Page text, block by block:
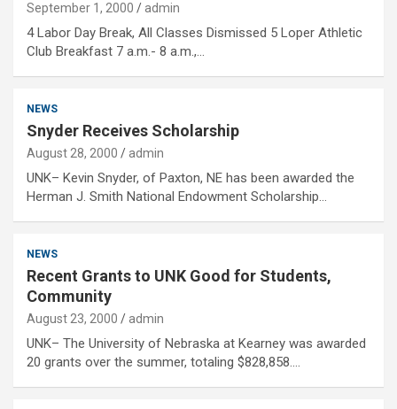
September 1, 2000 admin
4 Labor Day Break, All Classes Dismissed 5 Loper Athletic
Club Breakfast 7 a.m.- 8 a.m.,…
NEWS
Snyder Receives Scholarship
August 28, 2000 admin
UNK– Kevin Snyder, of Paxton, NE has been awarded the
Herman J. Smith National Endowment Scholarship…
NEWS
Recent Grants to UNK Good for Students,
Community
August 23, 2000 admin
UNK– The University of Nebraska at Kearney was awarded
20 grants over the summer, totaling $828,858.…